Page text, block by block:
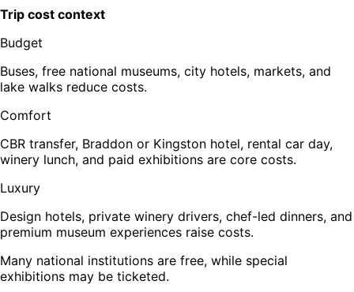
Trip cost context
Budget
Buses, free national museums, city hotels, markets, and
lake walks reduce costs.
Comfort
CBR transfer, Braddon or Kingston hotel, rental car day,
winery lunch, and paid exhibitions are core costs.
Luxury
Design hotels, private winery drivers, chef-led dinners, and
premium museum experiences raise costs.
Many national institutions are free, while special
exhibitions may be ticketed.